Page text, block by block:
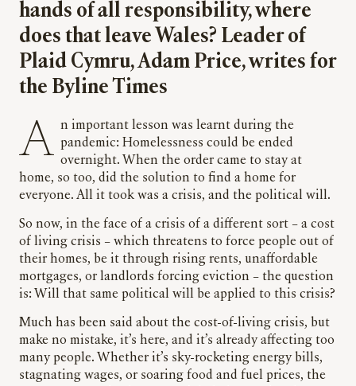
hands of all responsibility, where
does that leave Wales? Leader of
Plaid Cymru, Adam Price, writes for
the Byline Times
An important lesson was learnt during the pandemic: Homelessness could be ended
overnight. When the order came to stay at
home, so too, did the solution to find a home for
everyone. All it took was a crisis, and the political will.
So now, in the face of a crisis of a different sort – a cost
of living crisis – which threatens to force people out of
their homes, be it through rising rents, unaffordable
mortgages, or landlords forcing eviction – the question
is: Will that same political will be applied to this crisis?
Much has been said about the cost-of-living crisis, but
make no mistake, it’s here, and it’s already affecting too
many people. Whether it’s sky-rocketing energy bills,
stagnating wages, or soaring food and fuel prices, the